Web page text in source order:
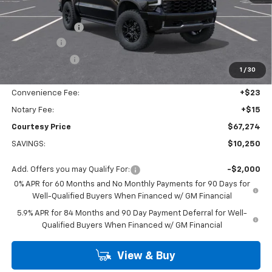
1 / 30
Calculated Price $70,050
Dealer Discount:
-$7,000
Bonus Cash
-$2,000
+$436
Convenience Fee: +$23
Notary Fee: +$15
Courtesy Price $67,274
SAVINGS: $10,250
Add. Offers you may Qualify For:
-$2,000
0% APR for 60 Months and No Monthly Payments for 90 Days for
Well-Qualified Buyers When Financed w/ GM Financial
5.9% APR for 84 Months and 90 Day Payment Deferral for Well-
Qualified Buyers When Financed w/ GM Financial
View & Buy